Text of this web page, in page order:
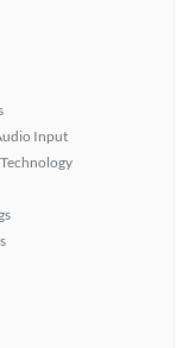
Input